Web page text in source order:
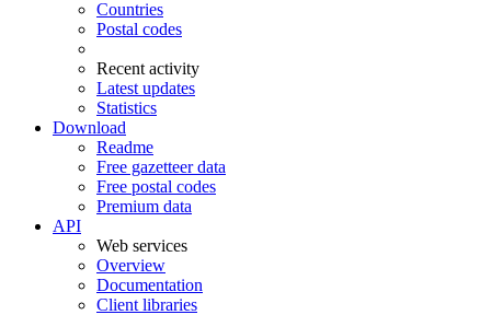
Countries
Postal codes
Recent activity
Latest updates
Statistics
Download
Readme
Free gazetteer data
Free postal codes
Premium data
API
Web services
Overview
Documentation
Client libraries